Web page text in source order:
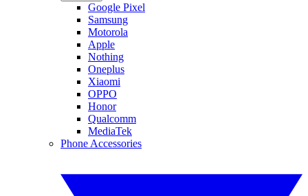
Google Pixel
Samsung
Motorola
Apple
Nothing
Oneplus
Xiaomi
OPPO
Honor
Qualcomm
MediaTek
Phone Accessories